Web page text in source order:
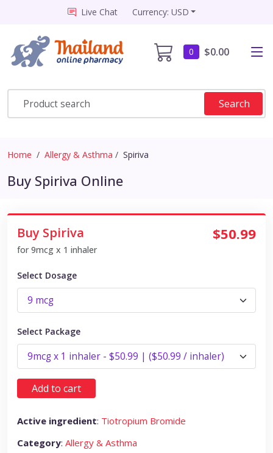
Live Chat Currency: USD
0 $0.00
Search
Home Allergy & Asthma Spiriva
Buy Spiriva Online
Buy Spiriva
for 9mcg x 1 inhaler
$50.99
Select Dosage
Select Package
Add to cart
Active ingredient: Tiotropium Bromide
Category: Allergy & Asthma